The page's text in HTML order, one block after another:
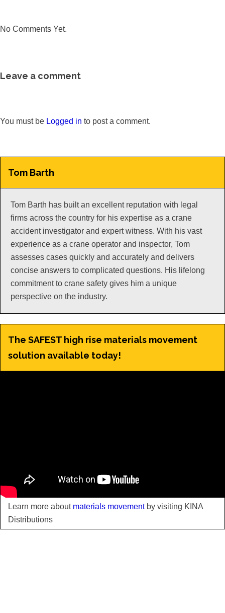
No Comments Yet.
Leave a comment
You must be Logged in to post a comment.
Tom Barth
Tom Barth has built an excellent reputation with legal
firms across the country for his expertise as a crane
accident investigator and expert witness. With his vast
experience as a crane operator and inspector, Tom
assesses cases quickly and accurately and delivers
concise answers to complicated questions. His lifelong
commitment to crane safety gives him a unique
perspective on the industry.
The SAFEST high rise materials movement
solution available today!
Learn more about materials movementby visiting KINA
Distributions